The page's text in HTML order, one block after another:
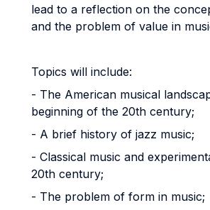
lead to a reflection on the
and the problem of value in
Topics will include:
- The American musical
beginning of the 20th century;
- A brief history of jazz music;
- Classical music and
20th century;
- The problem of form in music;